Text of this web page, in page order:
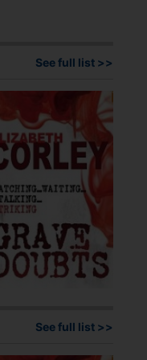
See full list >>
See full list >>